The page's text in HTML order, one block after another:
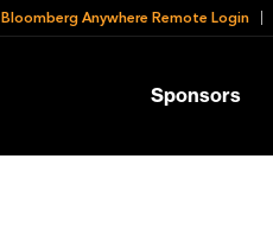
Bloomberg Anywhere Remote Login
Sponsors